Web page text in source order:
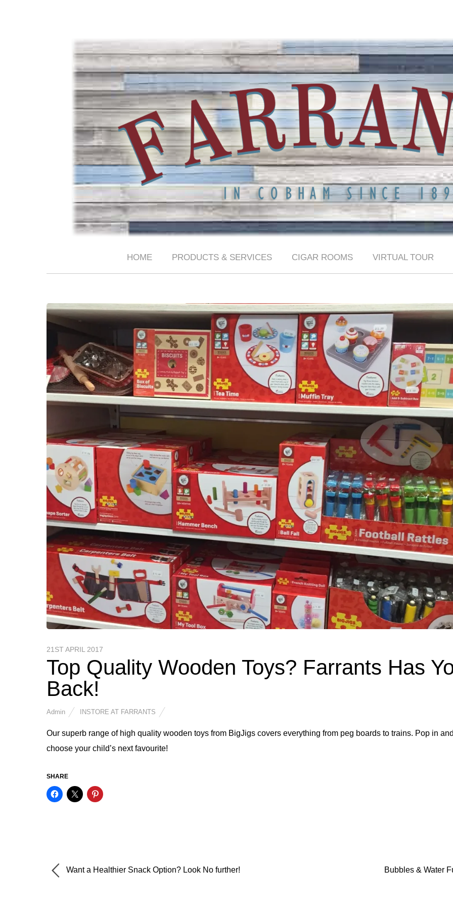
HOME PRODUCTS & SERVICES CIGAR ROOMS VIRTUAL TOUR
21ST APRIL 2017
Top Quality Wooden Toys? Farrants Has
Back!
Admin INSTORE AT FARRANTS
Our superb range of high quality wooden toys from BigJigs covers everything from peg boards to trains. Pop in
choose your child’s next favourite!
SHARE
Want a Healthier Snack Option? Look No further! Bubbles & Water